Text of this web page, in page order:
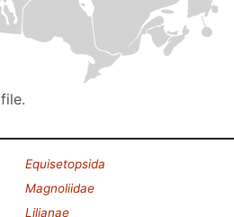
file.
Equisetopsida
Magnoliidae
Lilianae